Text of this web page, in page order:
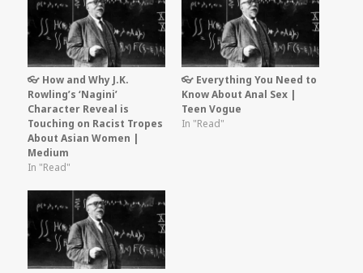
👓 How and Why J.K.
Rowling’s ‘Nagini’
Character Reveal is
Touching on Racist Tropes
About Asian Women |
Medium
In "Read"
👓 Everything You Need to
Know About Anal Sex |
Teen Vogue
In "Read"